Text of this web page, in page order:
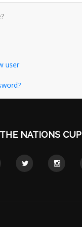
user
THE NATIONS CUP